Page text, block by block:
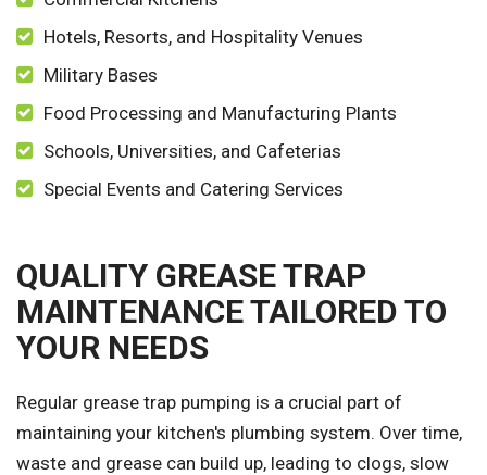
Hotels, Resorts, and Hospitality Venues
Military Bases
Food Processing and Manufacturing Plants
Schools, Universities, and Cafeterias
Special Events and Catering Services
QUALITY GREASE TRAP
MAINTENANCE TAILORED TO
YOUR NEEDS
Regular grease trap pumping is a crucial part of
maintaining your kitchen's plumbing system. Over time,
waste and grease can build up, leading to clogs, slow